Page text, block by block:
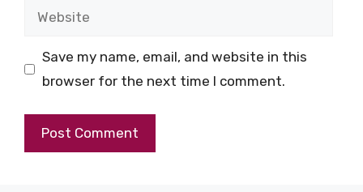
Website
Save my name, email, and website in this
browser for the next time I comment.